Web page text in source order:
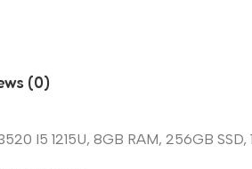
(0)
I5 1215U, 8GB RAM, 256GB SSD,